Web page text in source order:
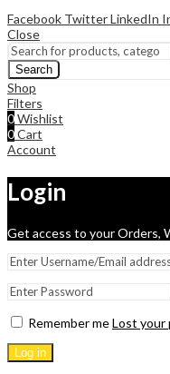
Facebook TwitterLinkedIn
Close
Search
Shop
Filters
0Wishlist
0Cart
Account
Login
Get access to your Orders,
Remember meLost your
Log in